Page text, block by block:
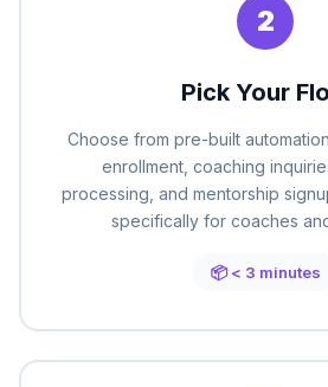
2
Pick Your
Choose from pre-built
enrollment, coaching
processing, and mentorship
specifically for coaches
📦 < 3 minutes